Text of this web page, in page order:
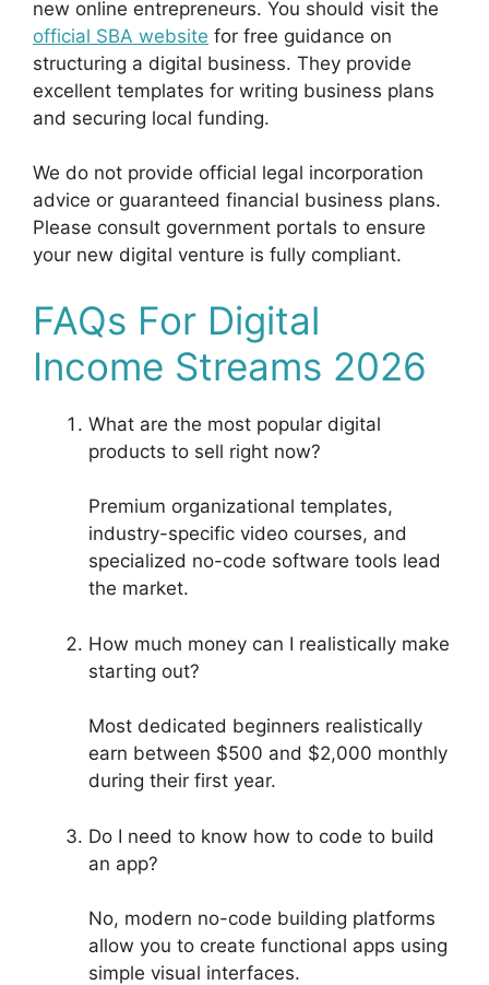
new online entrepreneurs. You should visit the
official SBA website for free guidance on
structuring a digital business. They provide
excellent templates for writing business plans
and securing local funding.
We do not provide official legal incorporation
advice or guaranteed financial business plans.
Please consult government portals to ensure
your new digital venture is fully compliant.
FAQs For Digital
Income Streams 2026
What are the most popular digital
products to sell right now?
Premium organizational templates,
industry-specific video courses, and
specialized no-code software tools lead
the market.
How much money can I realistically make
starting out?
Most dedicated beginners realistically
earn between $500 and $2,000 monthly
during their first year.
Do I need to know how to code to build
an app?
No, modern no-code building platforms
allow you to create functional apps using
simple visual interfaces.